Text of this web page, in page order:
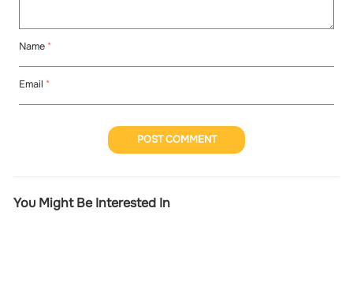
Name *
Email *
POST COMMENT
You Might Be Interested In